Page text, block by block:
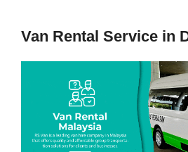
Van Rental Service in